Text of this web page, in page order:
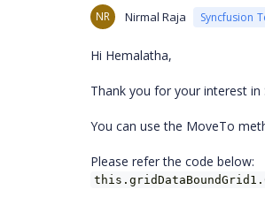
NR Nirmal Raja Syncfusion
Hi Hemalatha,
Thank you for your interest in
You can use the MoveTo
Please refer the code below: